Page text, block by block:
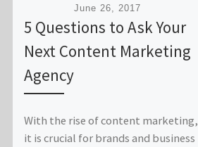
June 26, 2017
5 Questions to Ask Your
Next Content Marketing
Agency
With the rise of content marketing,
it is crucial for brands and business